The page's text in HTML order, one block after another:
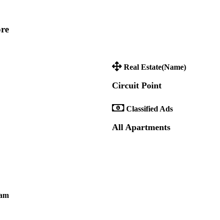
Real Estate(Name)
Circuit Point
Classified Ads
All Apartments